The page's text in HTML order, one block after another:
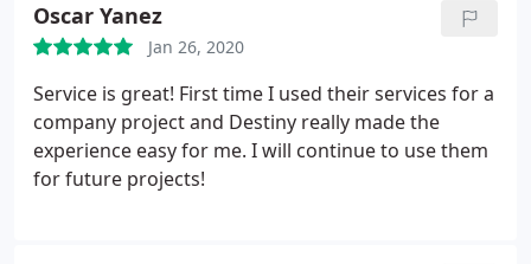
Oscar Yanez
Jan 26, 2020
Service is great! First time I used their services for a
company project and Destiny really made the
experience easy for me. I will continue to use them
for future projects!